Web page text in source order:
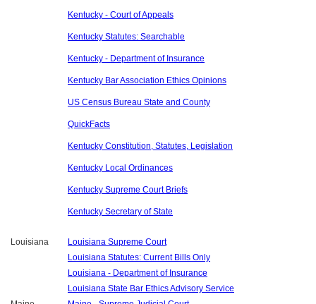
Kentucky - Court of Appeals
Kentucky Statutes: Searchable
Kentucky - Department of Insurance
Kentucky Bar Association Ethics Opinions
US Census Bureau State and County
QuickFacts
Kentucky Constitution, Statutes, Legislation
Kentucky Local Ordinances
Kentucky Supreme Court Briefs
Kentucky Secretary of State
Louisiana
Louisiana Supreme Court
Louisiana Statutes: Current Bills Only
Louisiana - Department of Insurance
Louisiana State Bar Ethics Advisory Service